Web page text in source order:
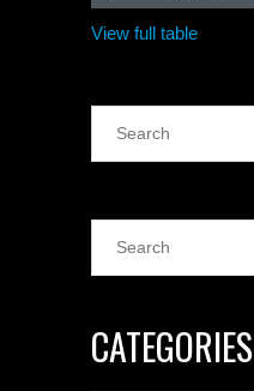
View full table
CATEGORIES